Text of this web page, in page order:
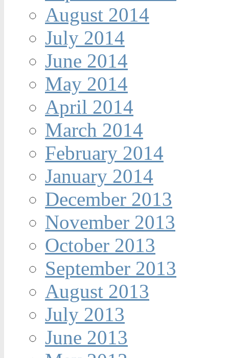
August 2014
July 2014
June 2014
May 2014
April 2014
March 2014
February 2014
January 2014
December 2013
November 2013
October 2013
September 2013
August 2013
July 2013
June 2013